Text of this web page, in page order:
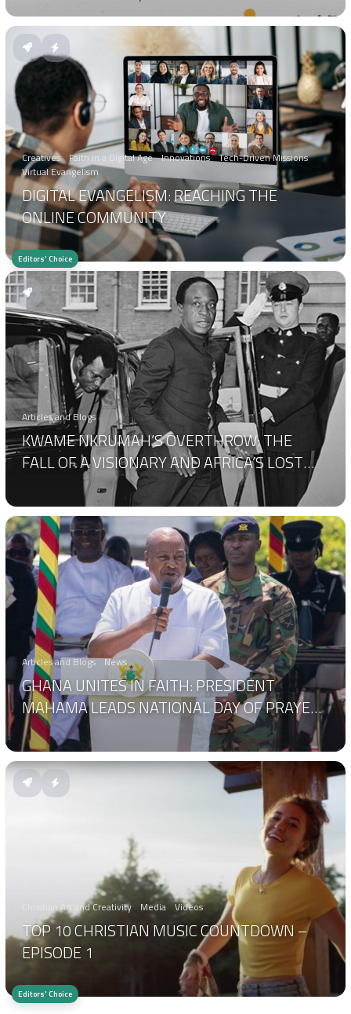
Editors' Choice
Creatives Faith in a Digital Age Innovations Tech-Driven Missions
Virtual Evangelism
DIGITAL EVANGELISM: REACHING THE
ONLINE COMMUNITY
Articles and Blogs
KWAME NKRUMAH’S OVERTHROW: THE
FALL OF A VISIONARY AND AFRICA’S LOST
POTENTIAL
Articles and Blogs News
GHANA UNITES IN FAITH: PRESIDENT
MAHAMA LEADS NATIONAL DAY OF PRAYER
AND THANKSGIVING
Editors' Choice
Christian Art and Creativity Media Videos
TOP 10 CHRISTIAN MUSIC COUNTDOWN –
EPISODE 1